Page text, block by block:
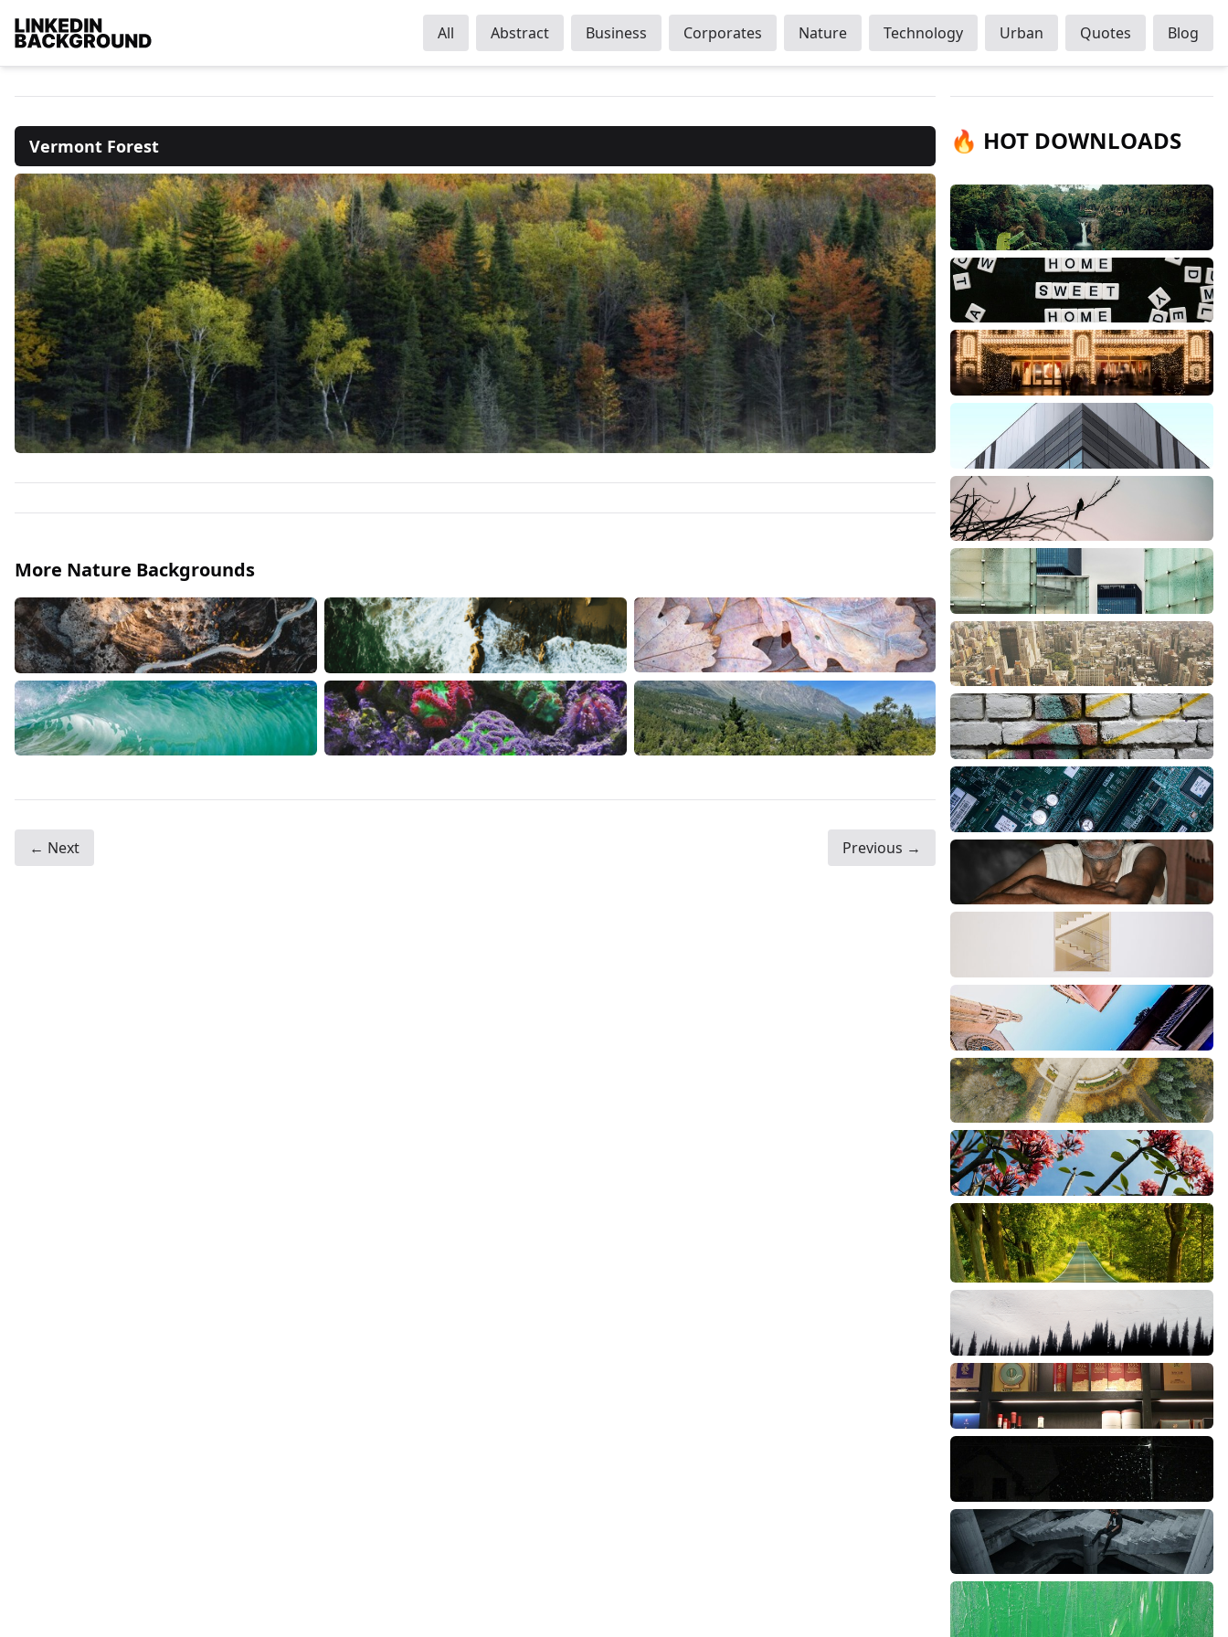
All Abstract Business Corporates Nature Technology Urban Quotes Blog
Vermont Forest
More Nature Backgrounds
← Next Previous →
🔥 HOT DOWNLOADS